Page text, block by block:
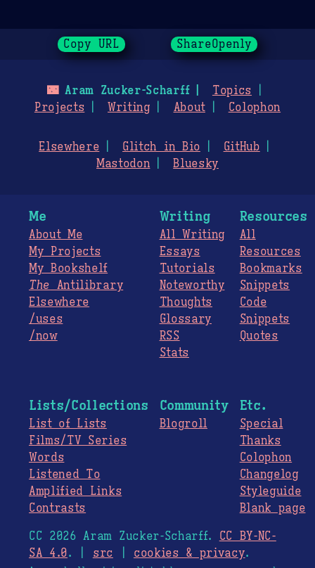
Copy URL ShareOpenly
🌃Aram Zucker-Scharff
Topics
Projects
Writing About Colophon
Elsewhere Glitch in Bio
GitHub
Mastodon
Bluesky
Me
About Me
My Projects
My Bookshelf
The Antilibrary
Elsewhere
/uses
/now
Writing
All Writing
Essays
Tutorials
Noteworthy
Thoughts
Glossary
RSS
Stats
Resources
All
Resources
Bookmarks
Snippets
Code
Snippets
Quotes
Lists/Collections
List of Lists
Films/TV Series
Words
Listened To
Amplified Links
Contrasts
Community
Blogroll
Etc.
Special
Thanks
Colophon
Changelog
Styleguide
Blank page
CC 2026 Aram Zucker-Scharff. CC BY-NC-
SA 4.0. | src cookies & privacy.